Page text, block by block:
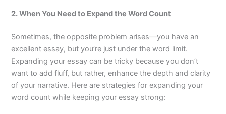
2. When You Need to Expand the Word Count
Sometimes, the opposite problem arises—you have an
excellent essay, but you’re just under the word limit.
Expanding your essay can be tricky because you don’t
want to add fluff, but rather, enhance the depth and clarity
of your narrative. Here are strategies for expanding your
word count while keeping your essay strong: